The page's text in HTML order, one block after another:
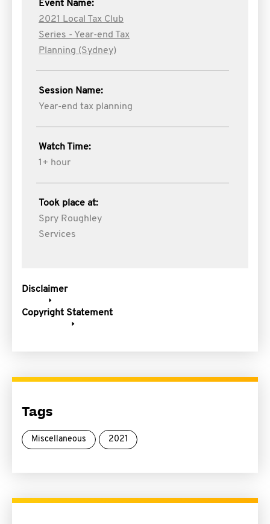
Event Name:
2021 Local Tax Club
Series - Year-end Tax
Planning (Sydney)
Session Name:
Year-end tax planning
Watch Time:
1+ hour
Took place at:
Spry Roughley
Services
Disclaimer
Copyright Statement
Tags
Miscellaneous 2021